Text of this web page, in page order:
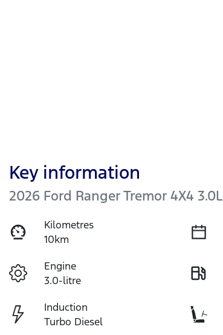
Key information
2026 Ford Ranger Tremor 4X4 3.0L
Kilometres
10km
Engine
3.0-litre
Induction
Turbo Diesel